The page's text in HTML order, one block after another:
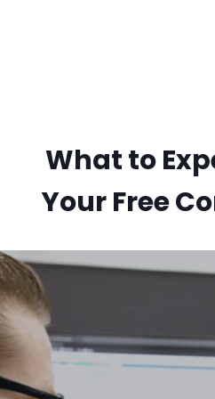
What to
Your Free